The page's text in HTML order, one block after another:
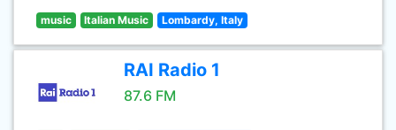
music Italian Music Lombardy, Italy
RAI Radio 1
87.6 FM